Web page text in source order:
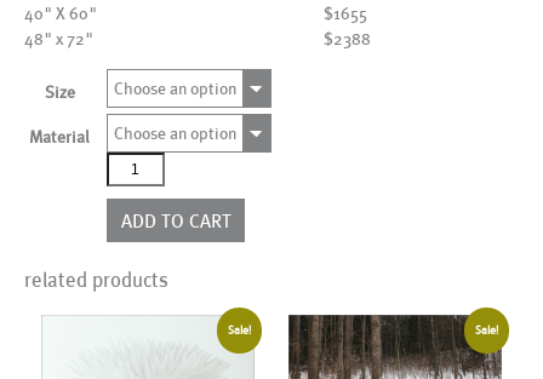
40" X 60"
$1655
48" x 72"
$2388
Size Choose an option
Material
Choose an option
AL12495
quantity
ADD TO CART
related products
Sale! Sale!